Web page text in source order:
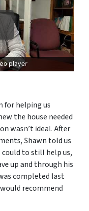
player
for helping us
the house needed
wasn’t ideal. After
Shawn told us
to still help us,
up and through his
completed last
recommend